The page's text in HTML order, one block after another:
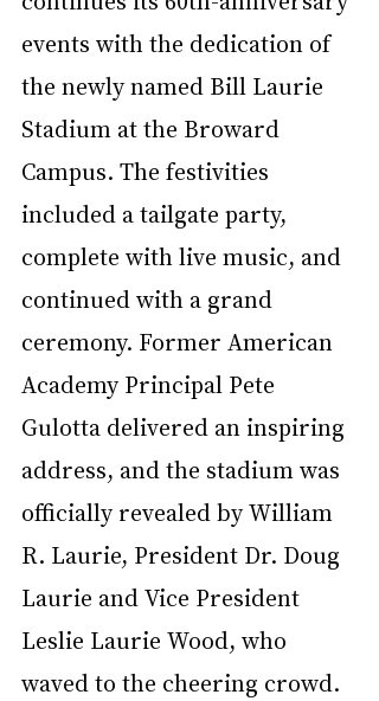
events with the dedication of
the newly named Bill Laurie
Stadium at the Broward
Campus. The festivities
included a tailgate party,
complete with live music, and
continued with a grand
ceremony. Former American
Academy Principal Pete
Gulotta delivered an inspiring
address, and the stadium was
officially revealed by William
R. Laurie, President Dr. Doug
Laurie and Vice President
Leslie Laurie Wood, who
waved to the cheering crowd.